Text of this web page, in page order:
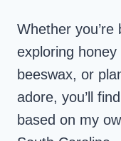
Whether
exploring
beeswax, or
adore, you’ll
based on my